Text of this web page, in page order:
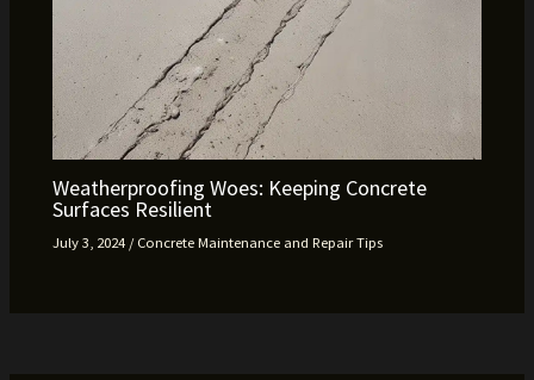
Weatherproofing Woes: Keeping Concrete
Surfaces Resilient
July 3, 2024 /Concrete Maintenance and Repair Tips